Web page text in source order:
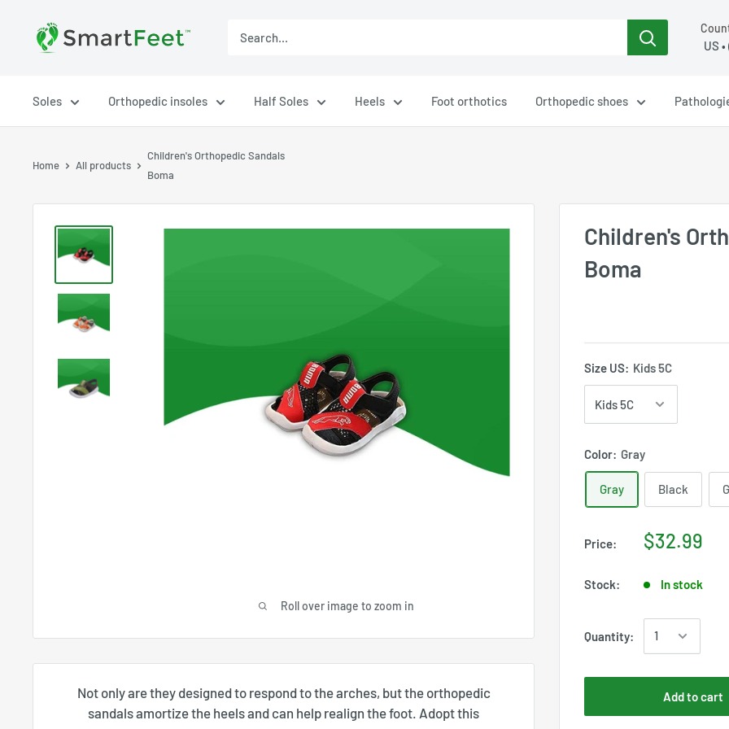
Soles Orthopedic insoles Half Soles Heels Foot orthotics Orthopedic shoes
Home All products
Children's Orthopedic Sandals
Boma
Roll over image to zoom in
Children's
Boma
Size US: Kids 5C
Color: Gray
Gray Black
Price: $32.99
Stock: In stock
Quantity:
Add to cart
Not only are they designed to respond to the arches, but the orthopedic
sandals amortize the heels and can help realign the foot. Adopt this